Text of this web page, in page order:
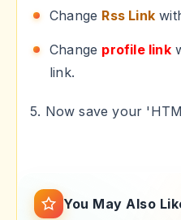
Change Rss Link
Change profile link
link.
5. Now save your
You May Also